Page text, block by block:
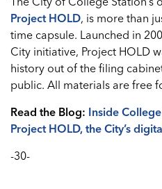
Project HOLD, is more than
time capsule. Launched in
City initiative, Project HOLD
history out of the filing
public. All materials are free
Read the Blog: Inside
Project HOLD, the City’s
-30-